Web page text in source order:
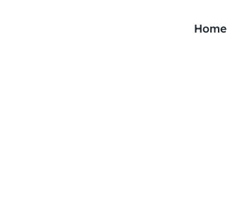
Home